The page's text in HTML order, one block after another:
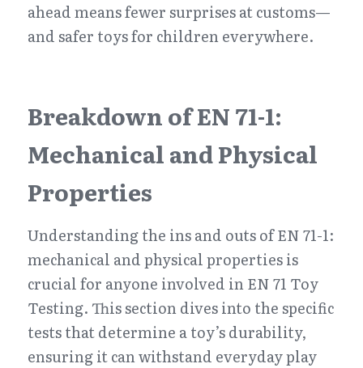
ahead means fewer surprises at customs—
and safer toys for children everywhere.
Breakdown of EN 71-1:
Mechanical and Physical
Properties
Understanding the ins and outs of EN 71-1:
mechanical and physical properties is
crucial for anyone involved in EN 71 Toy
Testing. This section dives into the specific
tests that determine a toy’s durability,
ensuring it can withstand everyday play